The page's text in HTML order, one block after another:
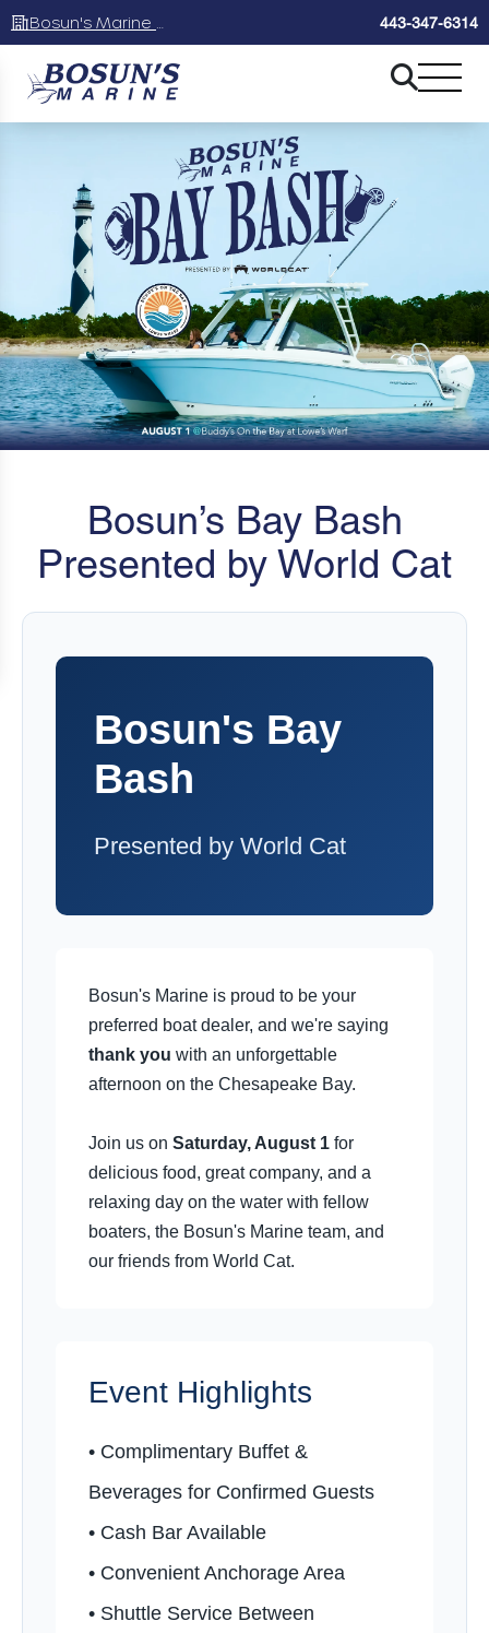
443-347-6314
Bosun’s Bay Bash
Presented by World Cat
Bosun's Bay
Bash
Presented by World Cat
Bosun's Marine is proud to be your
preferred boat dealer, and we're saying
thank you with an unforgettable
afternoon on the Chesapeake Bay.
Join us on Saturday, August 1 for
delicious food, great company, and a
relaxing day on the water with fellow
boaters, the Bosun's Marine team, and
our friends from World Cat.
Event Highlights
•️ Complimentary Buffet &
Beverages for Confirmed Guests
•️ Cash Bar Available
•️ Convenient Anchorage Area
•️ Shuttle Service Between